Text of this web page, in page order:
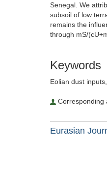
Senegal. We
subsoil of low
remains the
through mS/
Keywords
Eolian dust
Corresponding
Eurasian